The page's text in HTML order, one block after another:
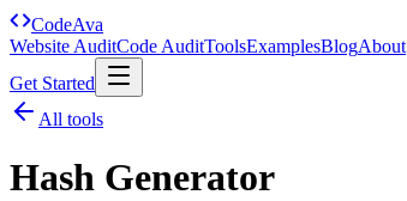
CodeAva
Website AuditCode AuditToolsExamplesBlogAbout
Get Started
All tools
Hash Generator